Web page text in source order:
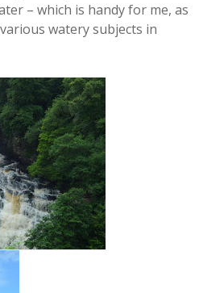
– which is handy for me, as
watery subjects in